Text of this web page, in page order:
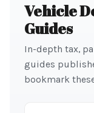
Vehicle
Guides
In-depth tax,
guides
bookmark